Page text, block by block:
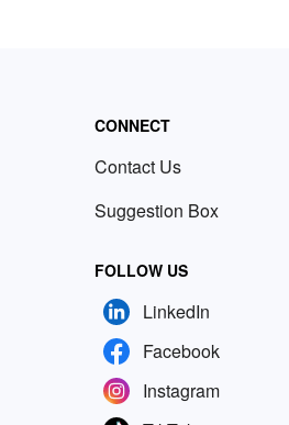
CONNECT
Contact Us
Suggestion Box
FOLLOW US
LinkedIn
Facebook
Instagram